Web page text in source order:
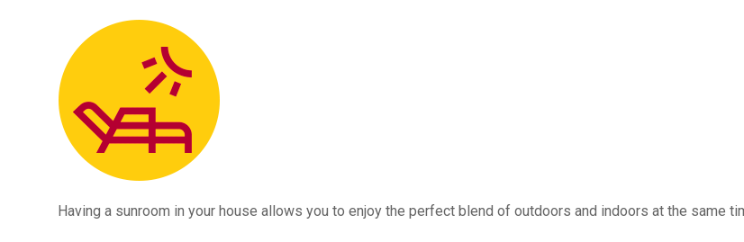
Having a sunroom in your house allows you to enjoy the perfect blend of outdoors and indoors at the same